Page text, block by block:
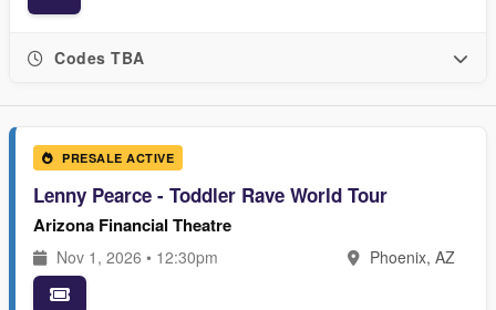
Codes TBA
PRESALE ACTIVE
Lenny Pearce - Toddler Rave World Tour
Arizona Financial Theatre
Nov 1, 2026 • 12:30pm Phoenix, AZ